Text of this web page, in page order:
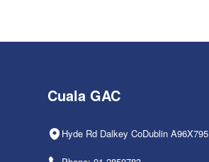
Cuala GAC
Hyde Rd Dalkey CoDublin A96X795